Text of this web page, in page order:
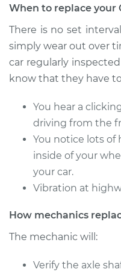
Montero Sport
V6-3.0L
Service type
Estimate
Shop/Dealer Price
2000 Mitsubishi
V6-3.0L
Service type
When to replace your
There is no set
simply wear out over
car regularly
know that they have
You hear a
driving from the
You notice lots of
inside of your
your car.
Vibration at
How mechanics
The mechanic will:
Verify the axle